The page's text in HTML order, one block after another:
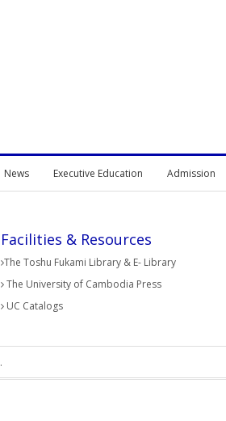
News Executive Education Admission
Facilities & Resources
The Toshu Fukami Library & E- Library
The University of Cambodia Press
UC Catalogs